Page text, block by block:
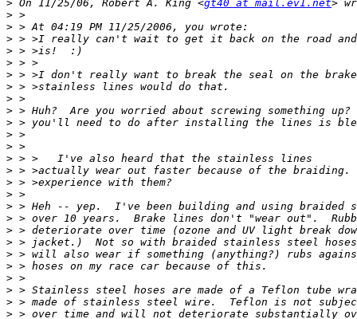
> On 11/25/06, Robert A. King <gt40 at mail.ev1.net
>
>
>
>
>
>
>
>
>
>
>
>
>
>
>
>
>
>
>
>
>
>
>
>
>
>